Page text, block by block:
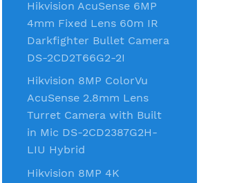
Hikvision AcuSense 6MP
4mm Fixed Lens 60m IR
Darkfighter Bullet Camera
DS-2CD2T66G2-2I
Hikvision 8MP ColorVu
AcuSense 2.8mm Lens
Turret Camera with Built
in Mic DS-2CD2387G2H-
LIU Hybrid
Hikvision 8MP 4K